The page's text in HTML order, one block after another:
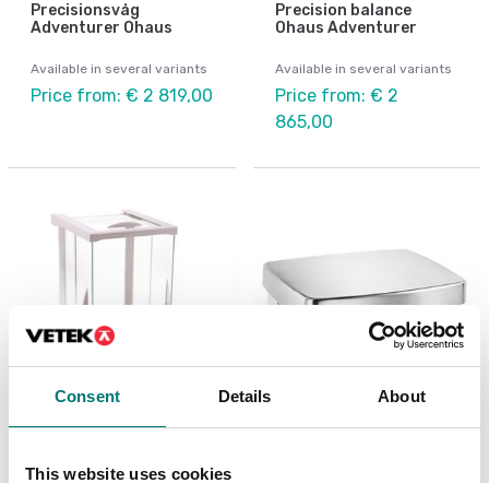
Consent Details About
This website uses cookies
Precisionsvåg
Adventurer Ohaus
Available in several variants
Price from: € 2 819,00
Precision balance
Ohaus Adventurer
Available in several variants
Price from: € 2
865,00